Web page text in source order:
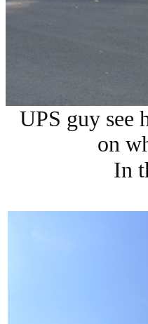
UPS guy see
on
In